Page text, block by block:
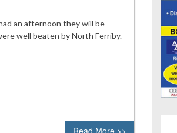
an afternoon they will be
well beaten by North Ferriby.
Read More >>